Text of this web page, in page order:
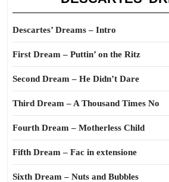
Descartes’ Dreams – Intro
First Dream – Puttin’ on the Ritz
Second Dream – He Didn’t Dare
Third Dream – A Thousand Times No
Fourth Dream – Motherless Child
Fifth Dream – Fac in extensione
Sixth Dream – Nuts and Bubbles